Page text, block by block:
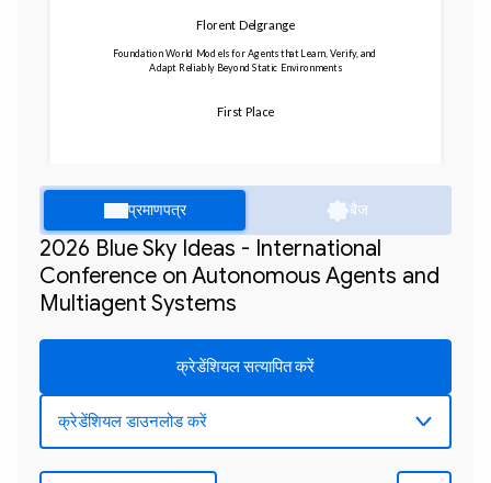
Florent Delgrange
First Place
Foundation World Models for Agents that Learn, Verify, and
Adapt Reliably Beyond Static Environments
प्रमाणपत्र बैज
2026 Blue Sky Ideas - International
Conference on Autonomous Agents and
Multiagent Systems
क्रेडेंशियल सत्यापित करें